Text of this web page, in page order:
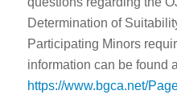
Determination of
Participating Minors
information can be found
https://www.bgca.net/